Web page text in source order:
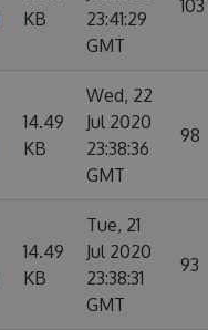
KB
23:41:29
GMT
103
14.49
KB
Wed, 22
Jul 2020
23:38:36
GMT
98
14.49
KB
Tue, 21
Jul 2020
23:38:31
GMT
93